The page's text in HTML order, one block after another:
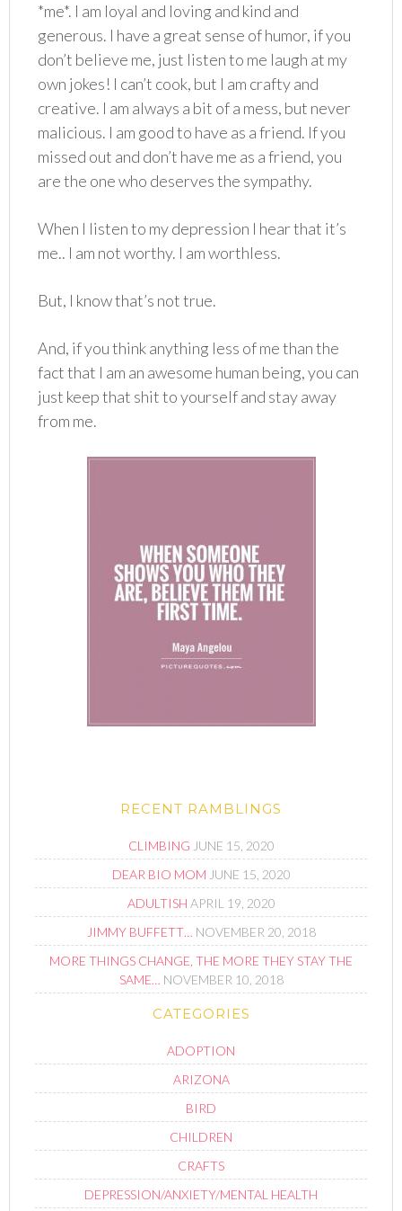
*me*. I am loyal and loving and kind and
generous. I have a great sense of humor, if you
don’t believe me, just listen to me laugh at my
own jokes! I can’t cook, but I am crafty and
creative. I am always a bit of a mess, but never
malicious. I am good to have as a friend. If you
missed out and don’t have me as a friend, you
are the one who deserves the sympathy.
When I listen to my depression I hear that it’s
me.. I am not worthy. I am worthless.
But, I know that’s not true.
And, if you think anything less of me than the
fact that I am an awesome human being, you can
just keep that shit to yourself and stay away
from me.
RECENT RAMBLINGS
CLIMBING JUNE 15, 2020
DEAR BIO MOM JUNE 15, 2020
ADULTISH APRIL 19, 2020
JIMMY BUFFETT… NOVEMBER 20, 2018
MORE THINGS CHANGE, THE MORE THEY STAY THE
SAME… NOVEMBER 10, 2018
CATEGORIES
ADOPTION
ARIZONA
BIRD
CHILDREN
CRAFTS
DEPRESSION/ANXIETY/MENTAL HEALTH